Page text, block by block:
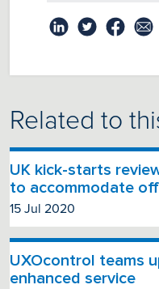
Related to
UK kick-starts
to accommodate
15 Jul 2020
UXOcontrol teams
enhanced service